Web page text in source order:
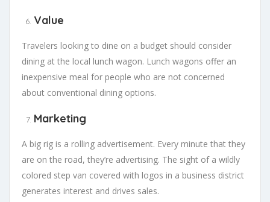
Value
Travelers looking to dine on a budget should consider
dining at the local lunch wagon. Lunch wagons offer an
inexpensive meal for people who are not concerned
about conventional dining options.
Marketing
A big rig is a rolling advertisement. Every minute that they
are on the road, they’re advertising. The sight of a wildly
colored step van covered with logos in a business district
generates interest and drives sales.